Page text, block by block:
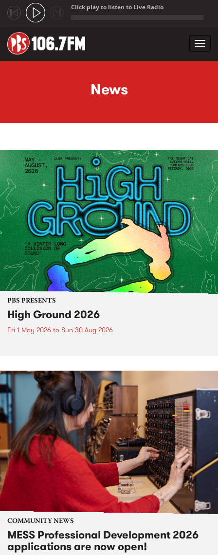
Click play to listen to Live Radio
News
PBS PRESENTS
High Ground 2026
Fri 1 May 2026 to Sun 30 Aug 2026
COMMUNITY NEWS
MESS Professional Development 2026
applications are now open!